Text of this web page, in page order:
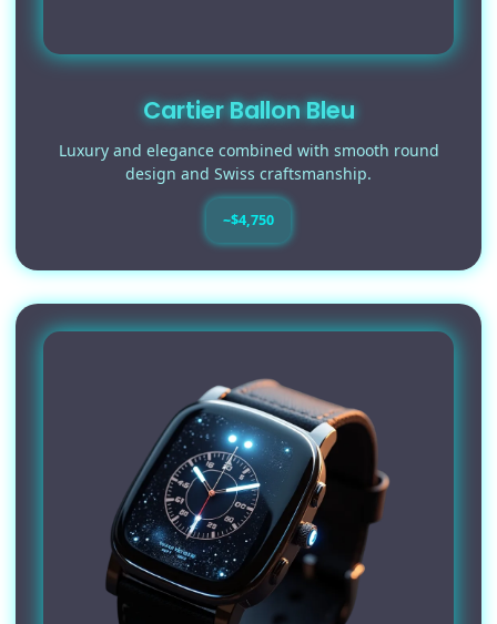
Cartier Ballon Bleu
Luxury and elegance combined with smooth round
design and Swiss craftsmanship.
~$4,750